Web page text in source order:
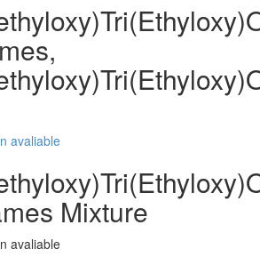
avaliable
Mixture
avaliable